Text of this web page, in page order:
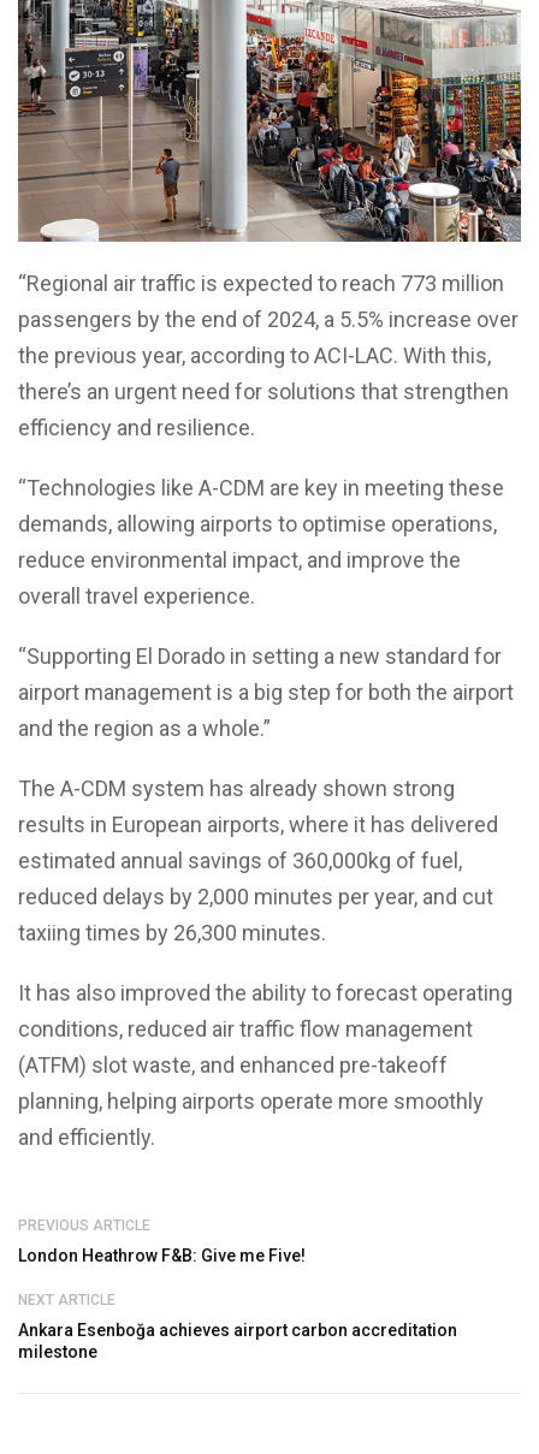
“Regional air traffic is expected to reach 773 million
passengers by the end of 2024, a 5.5% increase over
the previous year, according to ACI-LAC. With this,
there’s an urgent need for solutions that strengthen
efficiency and resilience.
“Technologies like A-CDM are key in meeting these
demands, allowing airports to optimise operations,
reduce environmental impact, and improve the
overall travel experience.
“Supporting El Dorado in setting a new standard for
airport management is a big step for both the airport
and the region as a whole.”
The A-CDM system has already shown strong
results in European airports, where it has delivered
estimated annual savings of 360,000kg of fuel,
reduced delays by 2,000 minutes per year, and cut
taxiing times by 26,300 minutes.
It has also improved the ability to forecast operating
conditions, reduced air traffic flow management
(ATFM) slot waste, and enhanced pre-takeoff
planning, helping airports operate more smoothly
and efficiently.
PREVIOUS ARTICLE
London Heathrow F&B: Give me Five!
NEXT ARTICLE
Ankara Esenboğa achieves airport carbon accreditation
milestone